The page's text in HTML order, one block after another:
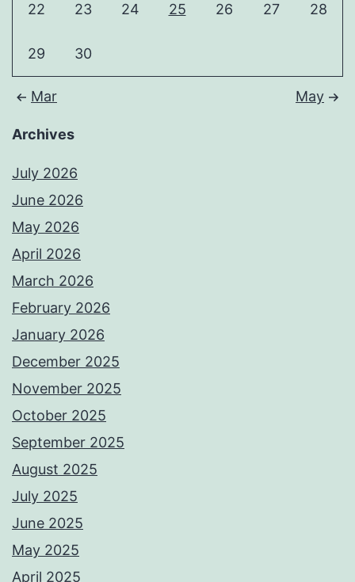
22 23 24 25 26 27 28
29 30
Mar May
Archives
July 2026
June 2026
May 2026
April 2026
March 2026
February 2026
January 2026
December 2025
November 2025
October 2025
September 2025
August 2025
July 2025
June 2025
May 2025
April 2025